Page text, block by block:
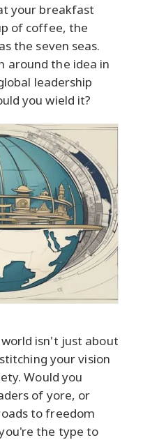
your breakfast
of coffee, the
the seven seas.
around the idea in
leadership
you wield it?
isn't just about
your vision
Would you
of yore, or
to freedom
the type to